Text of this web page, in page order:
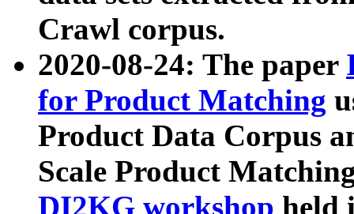
Crawl corpus.
2020-08-24: The paper
for Product Matching
Product Data Corpus
Scale Product
DI2KG workshop held